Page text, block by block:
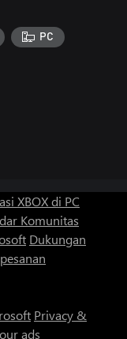
PC
XBOX di PC
Komunitas
Dukungan
Privacy &
ads